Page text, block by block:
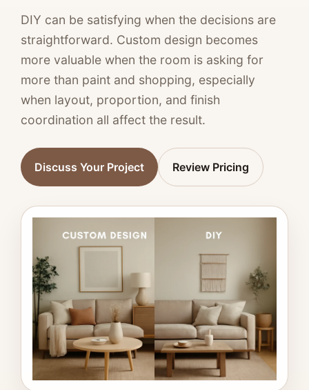
DIY can be satisfying when the decisions are
straightforward. Custom design becomes
more valuable when the room is asking for
more than paint and shopping, especially
when layout, proportion, and finish
coordination all affect the result.
Discuss Your Project Review Pricing